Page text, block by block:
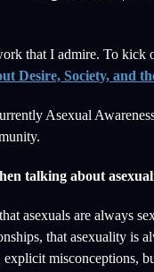
that I admire. To kick
Desire, Society, and
Asexual
talking about
asexuals are always
that asexuality is
misconceptions,